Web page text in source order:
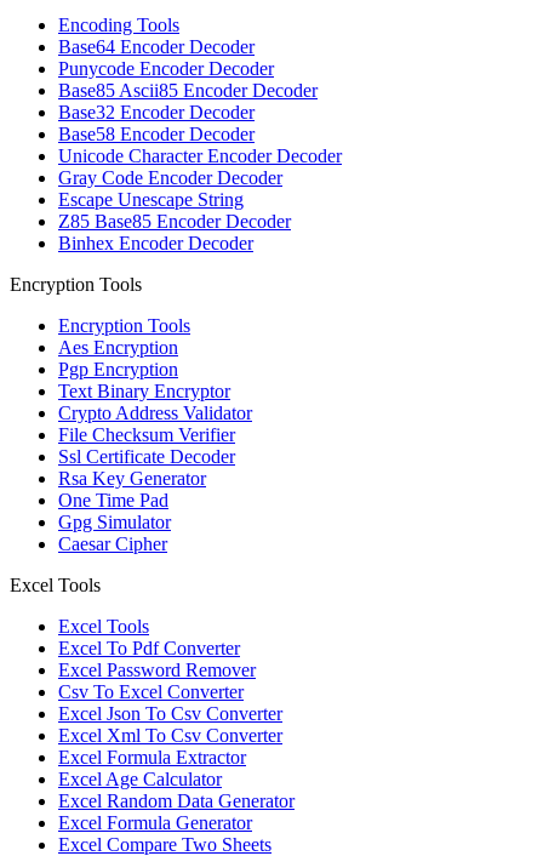
Encoding Tools
Base64 Encoder Decoder
Punycode Encoder Decoder
Base85 Ascii85 Encoder Decoder
Base32 Encoder Decoder
Base58 Encoder Decoder
Unicode Character Encoder Decoder
Gray Code Encoder Decoder
Escape Unescape String
Z85 Base85 Encoder Decoder
Binhex Encoder Decoder
Encryption Tools
Encryption Tools
Aes Encryption
Pgp Encryption
Text Binary Encryptor
Crypto Address Validator
File Checksum Verifier
Ssl Certificate Decoder
Rsa Key Generator
One Time Pad
Gpg Simulator
Caesar Cipher
Excel Tools
Excel Tools
Excel To Pdf Converter
Excel Password Remover
Csv To Excel Converter
Excel Json To Csv Converter
Excel Xml To Csv Converter
Excel Formula Extractor
Excel Age Calculator
Excel Random Data Generator
Excel Formula Generator
Excel Compare Two Sheets